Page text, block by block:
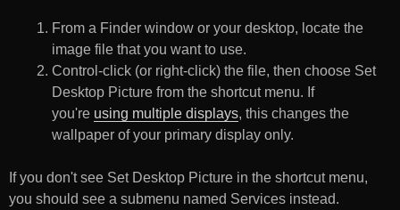
From a Finder window or your desktop, locate the
image file that you want to use.
Control-click (or right-click) the file, then choose Set
Desktop Picture from the shortcut menu. If
you're using multiple displays, this changes the
wallpaper of your primary display only.
If you don't see Set Desktop Picture in the shortcut menu,
you should see a submenu named Services instead.